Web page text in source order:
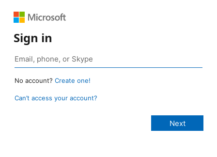
Sign in
No account? Create one!
Can’t access your account?